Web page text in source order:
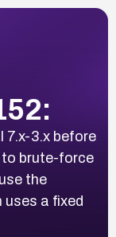
7.x-3.x before
brute-force
the
uses a fixed